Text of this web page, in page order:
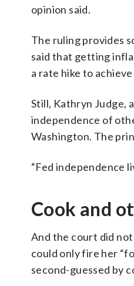
opinion said.
The ruling provides
said that getting
a rate hike to
Still, Kathryn Judge,
independence of
Washington. The
“Fed independence
Cook and
And the court did
could only fire her
second-guessed by